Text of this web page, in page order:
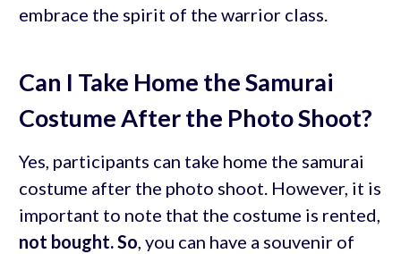
embrace the spirit of the warrior class.
Can I Take Home the Samurai
Costume After the Photo Shoot?
Yes, participants can take home the samurai
costume after the photo shoot. However, it is
important to note that the costume is rented,
not bought. So, you can have a souvenir of